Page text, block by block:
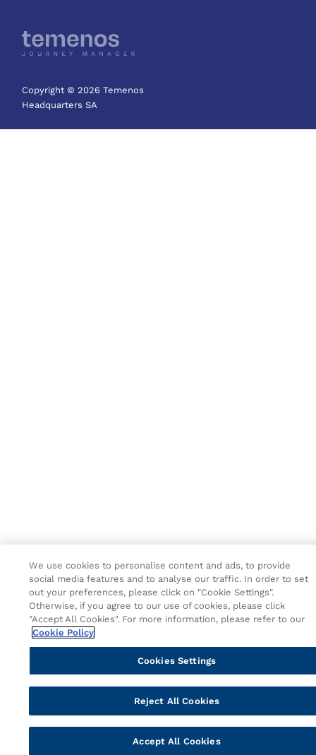
Copyright © 2026 Temenos
Headquarters SA
We use cookies to personalise content and ads, to provide
social media features and to analyse our traffic. In order to set
out your preferences, please click on "Cookie Settings".
Otherwise, if you agree to our use of cookies, please click
"Accept All Cookies". For more information, please refer to our
Cookie Policy
Cookies Settings
Reject All Cookies
Accept All Cookies